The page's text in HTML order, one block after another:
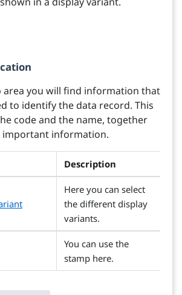
area you will find information that
to identify the data record. This
code and the name, together
information.
Description
Here you can select
the different display
variants.
You can use the
stamp here.